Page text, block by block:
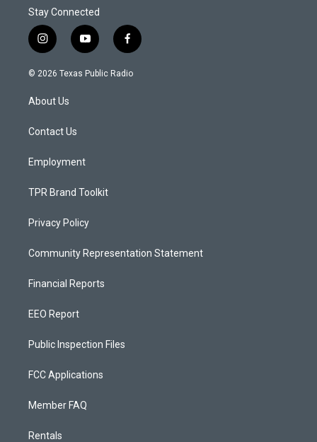
Stay Connected
i
n
s
g
a
y
o
u
f
a
c
© 2026 Texas Public Radio
About Us
Contact Us
Employment
TPR Brand Toolkit
Privacy Policy
Community Representation Statement
Financial Reports
EEO Report
Public Inspection Files
FCC Applications
Member FAQ
Rentals